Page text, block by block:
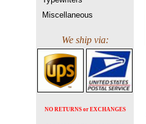
Miscellaneous
We ship via:
NO RETURNS or EXCHANGES